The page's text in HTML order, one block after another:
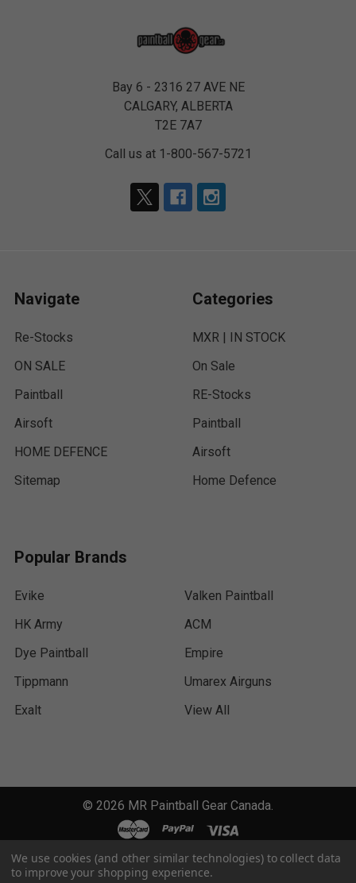
Bay 6 - 2316 27 AVE NE
CALGARY, ALBERTA
T2E 7A7
Call us at 1-800-567-5721
Navigate
Re-Stocks
ON SALE
Paintball
Airsoft
HOME DEFENCE
Sitemap
Categories
MXR | IN STOCK
On Sale
RE-Stocks
Paintball
Airsoft
Home Defence
Popular Brands
Evike
HK Army
Dye Paintball
Tippmann
Exalt
Valken Paintball
ACM
Empire
Umarex Airguns
View All
© 2026 MR Paintball Gear Canada.
We use cookies (and other similar technologies) to collect data
to improve your shopping experience.